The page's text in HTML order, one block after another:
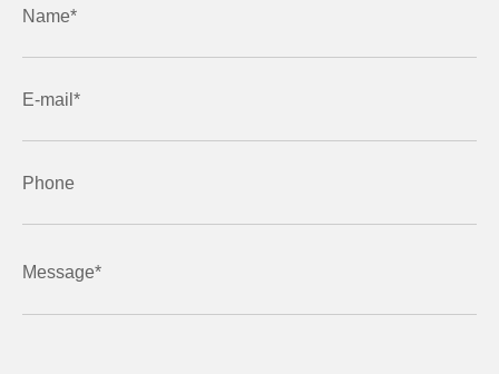
Name*
E-mail*
Phone
Message*